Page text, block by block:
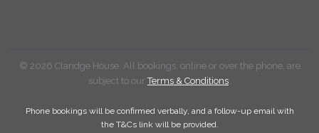
© 2026 Claridge House. All bookings, online or over the phone, are
subject to ourTerms & Conditions.
Phone bookings will be confirmed verbally, and a follow-up email with
the T&Cs link will be provided.